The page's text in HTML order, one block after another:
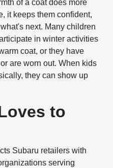
of a coat does more
it keeps them confident,
next. Many children
in winter activities
coat, or they have
are worn out. When kids
they can show up
to
Subaru retailers with
serving